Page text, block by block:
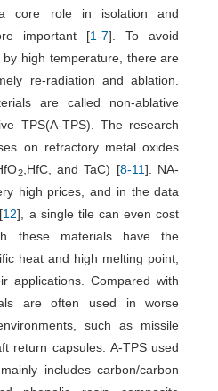
core role in isolation and
important [1-7]. To avoid
high temperature, there are
re-radiation and ablation.
are called non-ablative
TPS(A-TPS). The research
on refractory metal oxides
2,HfC, and TaC) [8-11]. NA-
high prices, and in the data
12], a single tile can even cost
these materials have the
heat and high melting point,
applications. Compared with
are often used in worse
such as missile
return capsules. A-TPS used
includes carbon/carbon